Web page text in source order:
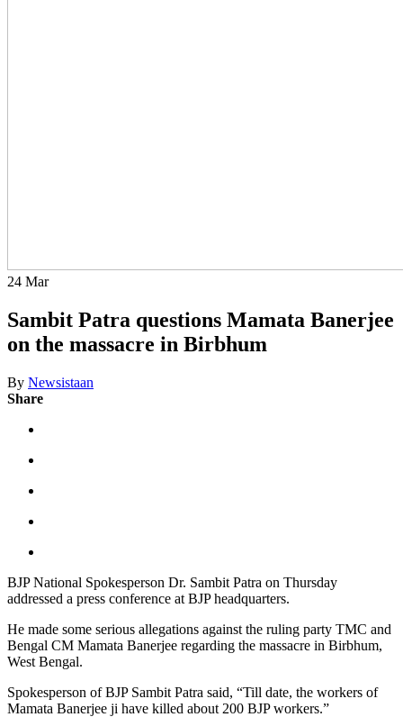
24 Mar
Sambit Patra questions Mamata Banerjee
on the massacre in Birbhum
By Newsistaan
Share
BJP National Spokesperson Dr. Sambit Patra on Thursday
addressed a press conference at BJP headquarters.
He made some serious allegations against the ruling party TMC and
Bengal CM Mamata Banerjee regarding the massacre in Birbhum,
West Bengal.
Spokesperson of BJP Sambit Patra said, “Till date, the workers of
Mamata Banerjee ji have killed about 200 BJP workers.”